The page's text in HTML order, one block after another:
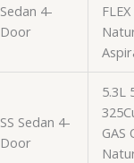
Sedan 4-
Door
SS Sedan 4-
Door
5.3L
GAS